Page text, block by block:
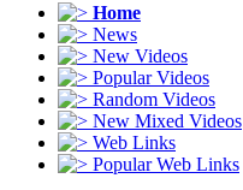
Home
News
New Videos
Popular Videos
Random Videos
New Mixed Videos
Web Links
Popular Web Links